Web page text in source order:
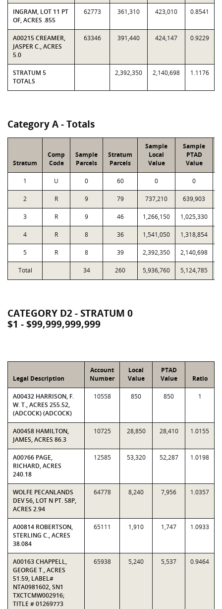
INGRAM, LOT 11 PT
OF, ACRES .855
62773 361,310 423,010 0.8541
A00215 CREAMER,
JASPER C., ACRES
5.0
63346 391,440 424,147 0.9229
STRATUM 5
TOTALS
2,392,350 2,140,698 1.1176
Category A - Totals
Stratum
Comp
Code
Sample
Parcels
Stratum
Parcels
Sample
Local
Value
Sample
PTAD
Value
1 U 0 60 0 0
2 R 9 79 737,210 639,903
3 R 9 46 1,266,150 1,025,330
4 R 8 36 1,541,050 1,318,854
5 R 8 39 2,392,350 2,140,698
Total 34 260 5,936,760 5,124,785
CATEGORY D2 - STRATUM 0
$1 - $99,999,999,999
Legal Description
Account
Number
Local
Value
PTAD
Value
Ratio
A00432 HARRISON, F.
W. T., ACRES 255.52,
(ADCOCK) (ADCOCK)
10558 850 850 1
A00458 HAMILTON,
JAMES, ACRES 86.3
10725 28,850 28,410 1.0155
A00766 PAGE,
RICHARD, ACRES
240.18
12585 53,320 52,287 1.0198
WOLFE PECANLANDS
DEV 56, LOT N PT. 58P,
ACRES 2.94
64778 8,240 7,956 1.0357
A00814 ROBERTSON,
STERLING C., ACRES
38.084
65111 1,910 1,747 1.0933
A00163 CHAPPELL,
GEORGE T., ACRES
51.59, LABEL#
NTA0981602, SN1
TXCTCMW002916;
TITLE # 01269773
65938 5,240 5,537 0.9464